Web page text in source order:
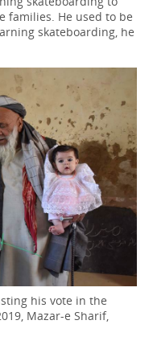
families. He used to be
skateboarding, he
his vote in the
Mazar-e Sharif,